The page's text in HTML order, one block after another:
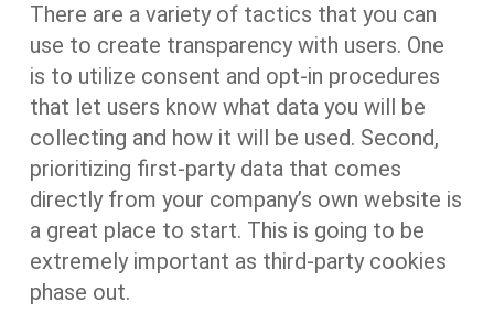
There are a variety of tactics that you can
use to create transparency with users. One
is to utilize consent and opt-in procedures
that let users know what data you will be
collecting and how it will be used. Second,
prioritizing first-party data that comes
directly from your company’s own website is
a great place to start. This is going to be
extremely important as third-party cookies
phase out.